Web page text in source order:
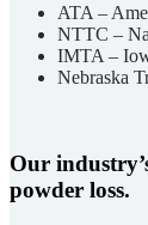
ATA –
NTTC –
IMTA –
Nebraska
Our
powder loss.